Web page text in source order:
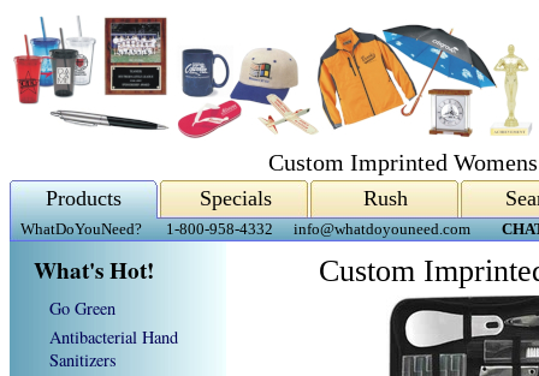
Custom Imprinted
Products Specials Rush
WhatDoYouNeed? 1-800-958-4332 info@whatdoyouneed.com
What's Hot!
Go Green
Antibacterial Hand
Sanitizers
Custom